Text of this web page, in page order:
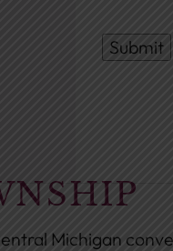
Submit
Michigan